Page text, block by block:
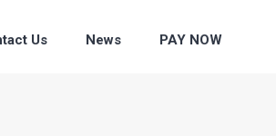
Us News PAY NOW